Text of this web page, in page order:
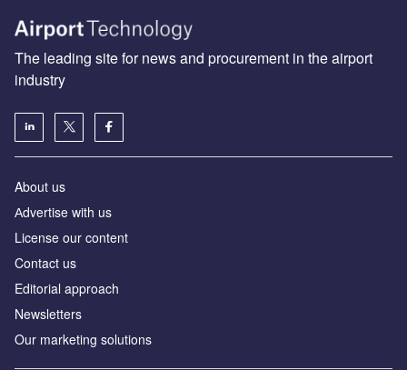
The leading site for news and procurement in the airport
industry
About us
Аdvertise with us
License our content
Contact us
Editorial approach
Newsletters
Our marketing solutions